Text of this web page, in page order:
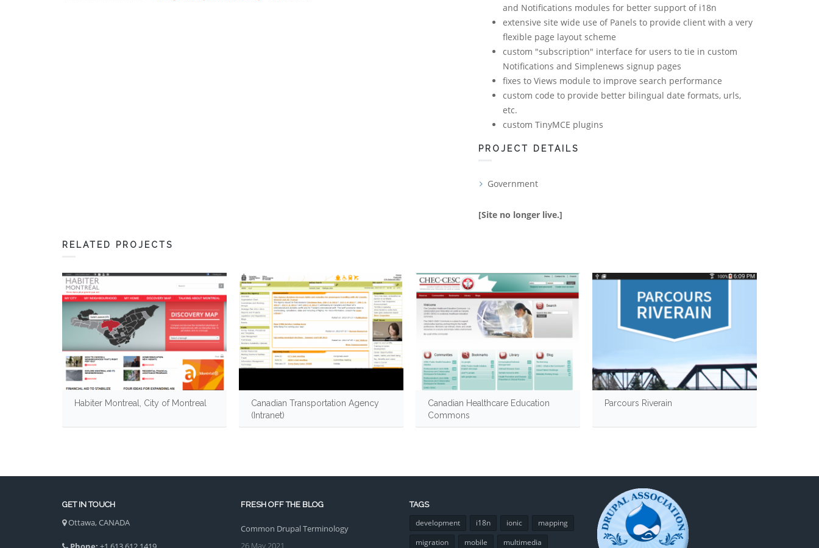
and Notifications modules for better support of i18n
extensive site wide use of Panels to provide client with a very
flexible page layout scheme
custom "subscription" interface for users to tie in custom
Notifications and Simplenews signup pages
fixes to Views module to improve search performance
custom code to provide better bilingual date formats, urls,
etc.
custom TinyMCE plugins
PROJECT DETAILS
Government
[Site no longer live.]
RELATED PROJECTS
Habiter Montreal, City of Montreal
Canadian Transportation Agency
(Intranet)
Canadian Healthcare Education
Commons
Parcours Riverain
GET IN TOUCH
Ottawa, CANADA
FRESH OFF THE BLOG
Common Drupal Terminology
26 May 2021
TAGS
development i18n ionic
mapping
migration
mobile multimedia